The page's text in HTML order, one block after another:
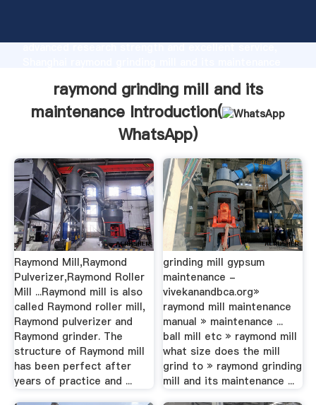
advanced research strength and excellent service,
customers.raymond grinding mill and its
maintenance Introduction(
WhatsApp)
Raymond Mill,Raymond
Pulverizer,Raymond Roller
Mill ...Raymond mill is also
called Raymond roller mill,
Raymond pulverizer and
Raymond grinder. The
structure of Raymond mill
has been perfect after
years of practice and ...
grinding mill gypsum
maintenance -
vivekanandbca.org»
raymond mill maintenance
manual » maintenance ...
ball mill etc » raymond mill
what size does the mill
grind to » raymond grinding
mill and its maintenance ...